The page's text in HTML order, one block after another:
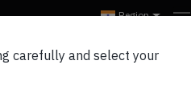
Region
carefully and select your